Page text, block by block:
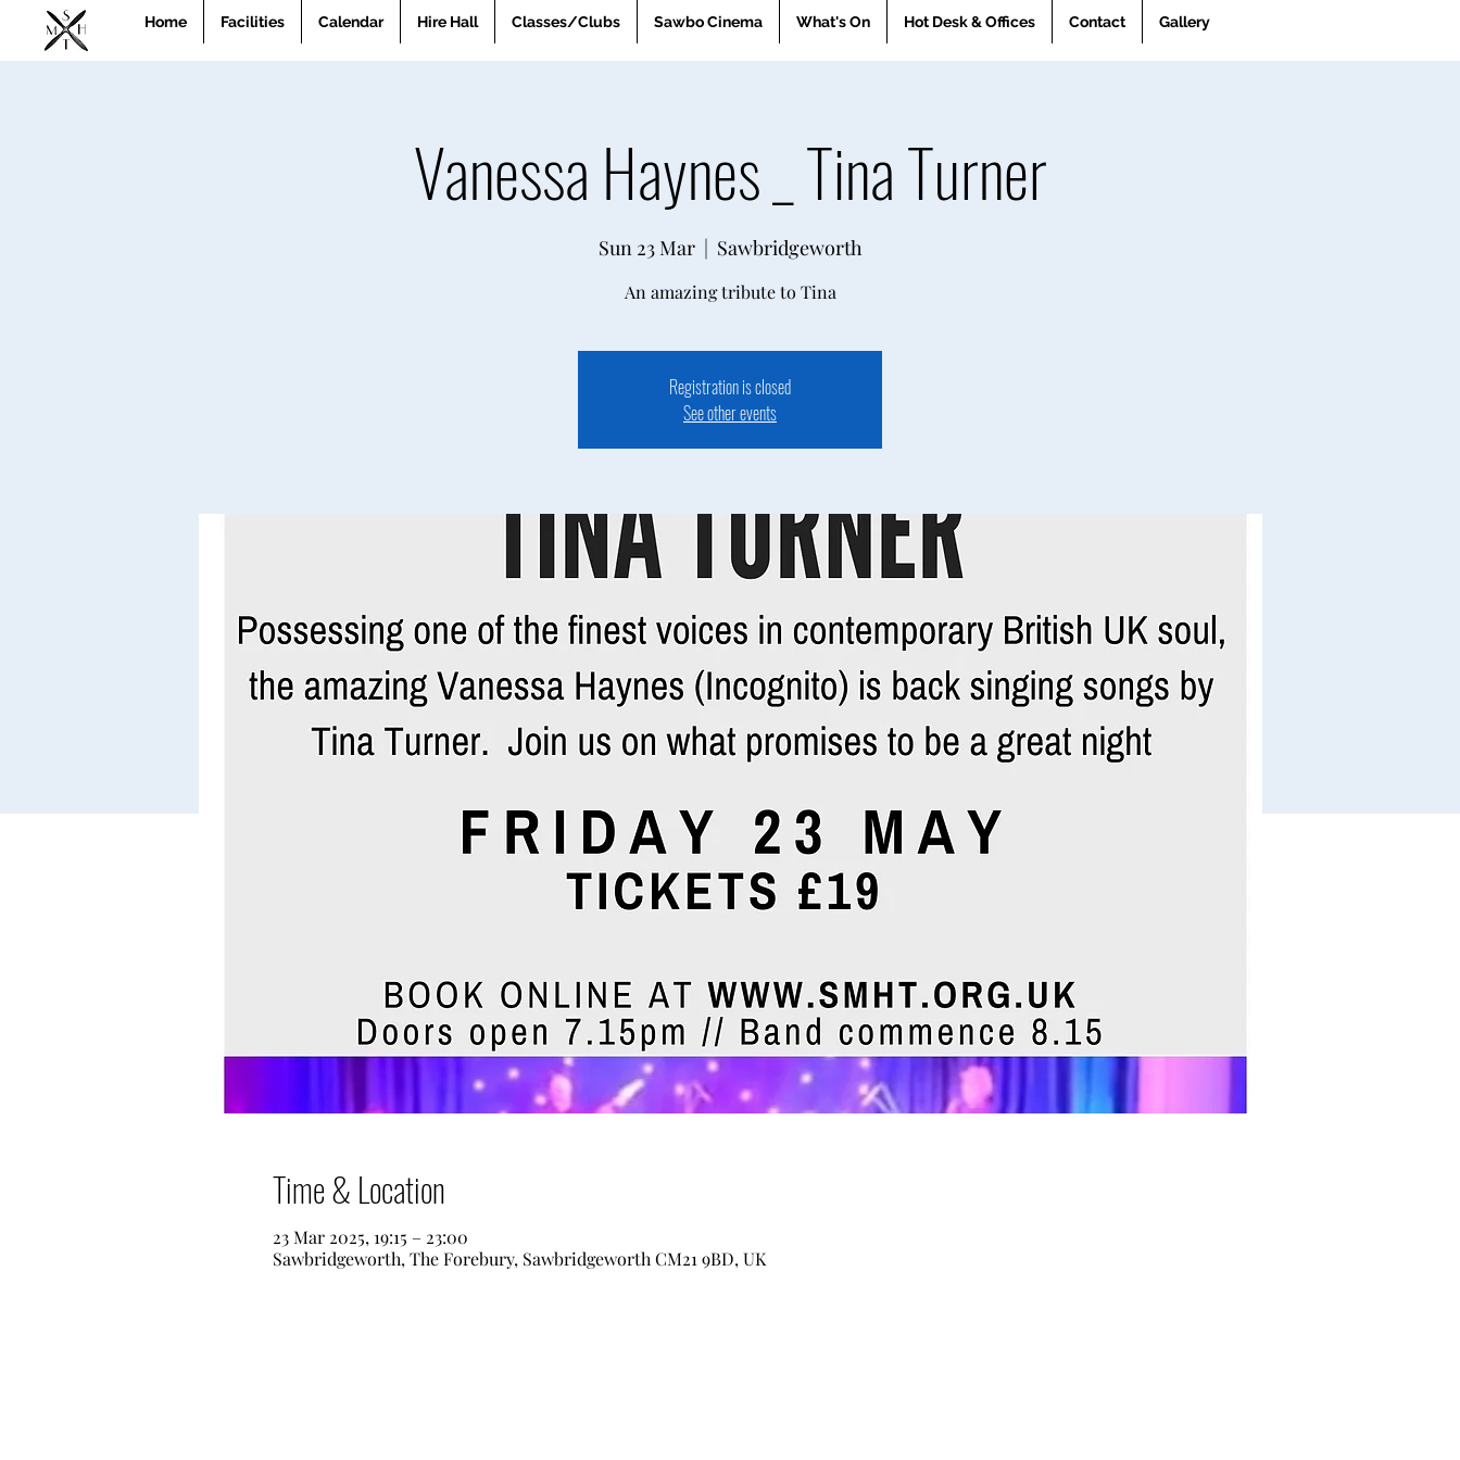
Home Facilities Calendar Hire Hall Classes/Clubs Sawbo Cinema What's On Hot Desk & Offices Contact Gallery
Vanessa Haynes _ Tina Turner
Sun 23 Mar
  |
Sawbridgeworth
An amazing tribute to Tina
Registration is closed
See other events
Time & Location
23 Mar 2025, 19:15 – 23:00
Sawbridgeworth, The Forebury, Sawbridgeworth CM21 9BD, UK